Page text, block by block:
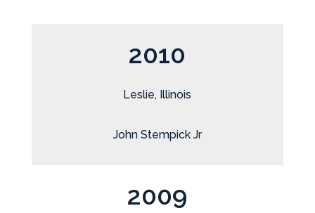
2010
Leslie, Illinois
John Stempick Jr
2009